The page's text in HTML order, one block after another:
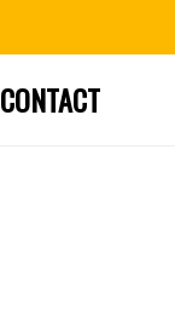
CONTACT